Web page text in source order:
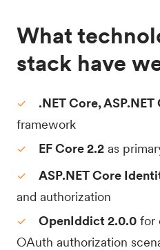
What
stack have
.NET Core, ASP.NET
framework
EF Core 2.2 as
ASP.NET Core
and authorization
OpenIddict 2.0.0 for
OAuth authorization